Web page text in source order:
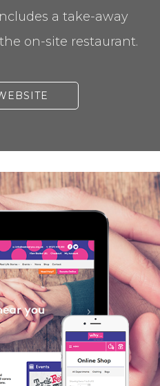
a take-away
on-site restaurant.